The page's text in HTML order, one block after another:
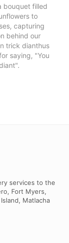
bouquet filled
to
capturing
behind our
trick dianthus
saying, "You
services to the
Fort Myers,
Matlacha